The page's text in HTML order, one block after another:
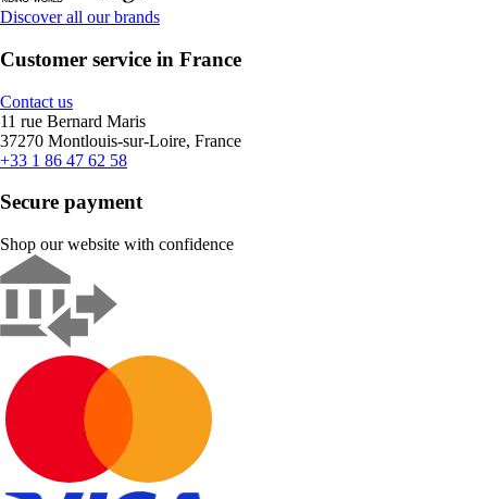
Discover all our brands
Customer service in France
Contact us
11 rue Bernard Maris
37270 Montlouis-sur-Loire, France
+33 1 86 47 62 58
Secure payment
Shop our website with confidence